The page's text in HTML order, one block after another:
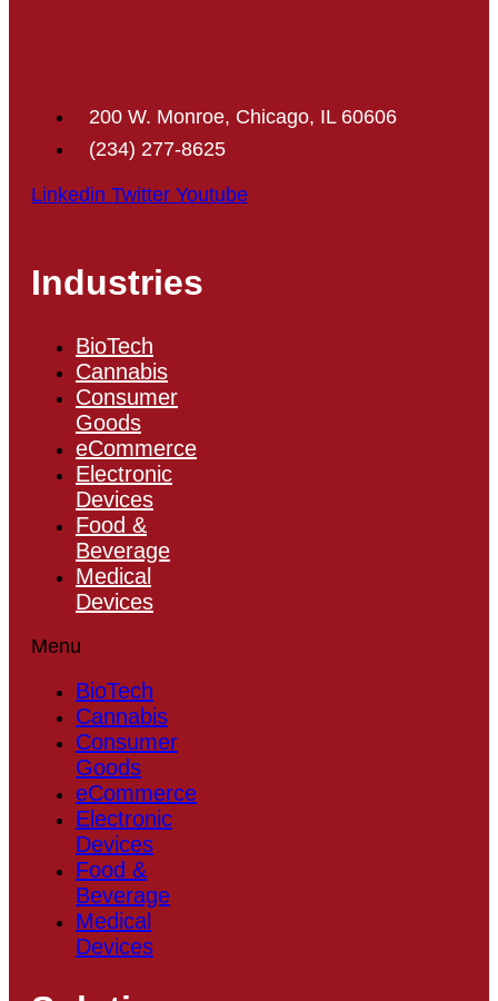
200 W. Monroe, Chicago, IL 60606
(234) 277-8625
Linkedin Twitter Youtube
Industries
BioTech
Cannabis
Consumer
Goods
eCommerce
Electronic
Devices
Food &
Beverage
Medical
Devices
Menu
BioTech
Cannabis
Consumer
Goods
eCommerce
Electronic
Devices
Food &
Beverage
Medical
Devices